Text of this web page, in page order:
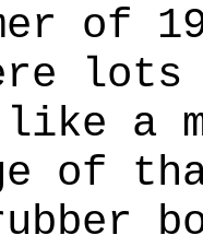
of
lots
like a
of